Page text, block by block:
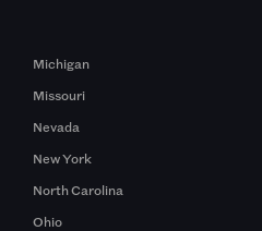
Michigan
Missouri
Nevada
New York
North Carolina
Ohio